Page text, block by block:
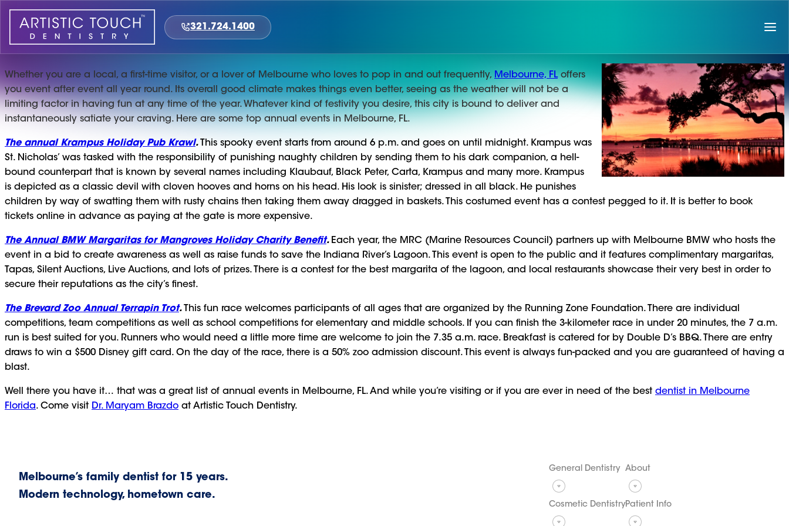
Skip
content
321.724.1400
Whether you are a local, a first-time visitor, or a lover of Melbourne who loves to pop in and out frequently, Melbourne, FLoffers
you event after event all year round. Its overall good climate makes things even better, seeing as the weather will not be a
limiting factor in having fun at any time of the year. Whatever kind of festivity you desire, this city is bound to deliver and
instantaneously satiate your craving. Here are some top annual events in Melbourne, FL.
The annual Krampus Holiday Pub Krawl.
This spooky event starts from around 6 p.m. and goes on until midnight. Krampus was
St. Nicholas’ was tasked with the responsibility of punishing naughty children by sending them to his dark companion, a hell-
bound counterpart that is known by several names including Klaubauf, Black Peter, Carta, Krampus and many more. Krampus
is depicted as a classic devil with cloven hooves and horns on his head. His look is sinister; dressed in all black. He punishes
children by way of swatting them with rusty chains then taking them away dragged in baskets. This costumed event has a contest pegged to it. It is better to book
tickets online in advance as paying at the gate is more expensive.
The Annual BMW Margaritas for Mangroves Holiday Charity Benefit. Each year, the MRC (Marine Resources Council) partners up with Melbourne BMW who hosts the
event in a bid to create awareness as well as raise funds to save the Indiana River’s Lagoon. This event is open to the public and it features complimentary margaritas,
Tapas, Silent Auctions, Live Auctions, and lots of prizes. There is a contest for the best margarita of the lagoon, and local restaurants showcase their very best in order to
secure their reputations as the city’s finest.
The Brevard Zoo Annual Terrapin Trot.
This fun race welcomes participants of all ages that are organized by the Running Zone Foundation. There are individual
competitions, team competitions as well as school competitions for elementary and middle schools. If you can finish the 3-kilometer race in under 20 minutes, the 7 a.m.
run is best suited for you. Runners who would need a little more time are welcome to join the 7.35 a.m. race. Breakfast is catered for by Double D’s BBQ. There are entry
draws to win a $500 Disney gift card. On the day of the race, there is a 50% zoo admission discount. This event is always fun-packed and you are guaranteed of having a
blast.
Well there you have it… that was a great list of annual events in Melbourne, FL. And while you’re visiting or if you are ever in need of the best dentist in Melbourne
Florida. Come visit Dr. Maryam Brazdo at Artistic Touch Dentistry.
Melbourne’s family dentist for 15 years.
Modern technology, hometown care.
General Dentistry
Cosmetic Dentistry
About
Patient Info